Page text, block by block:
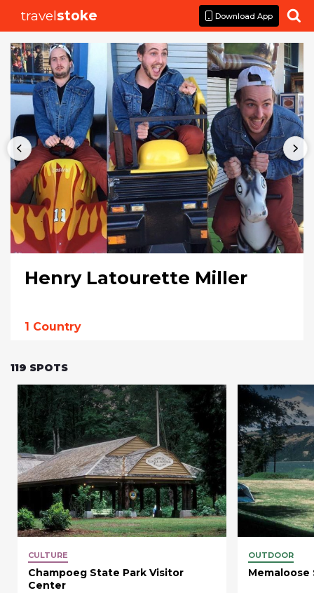
travelstoke Download App 
Henry Latourette Miller
1 Country
119 SPOTS
CULTURE
Champoeg State Park Visitor
Center
OUTDOOR
Memaloose